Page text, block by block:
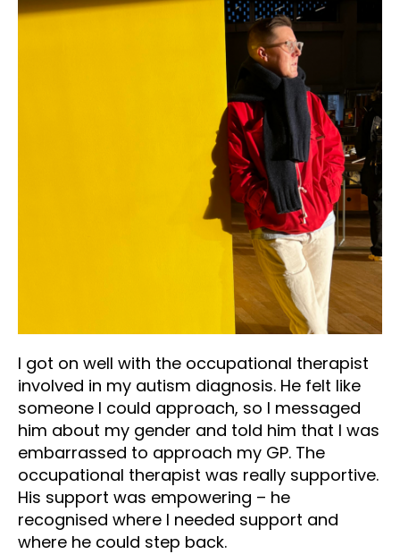
I got on well with the occupational therapist
involved in my autism diagnosis. He felt like
someone I could approach, so I messaged
him about my gender and told him that I was
embarrassed to approach my GP. The
occupational therapist was really supportive.
His support was empowering – he
recognised where I needed support and
where he could step back.